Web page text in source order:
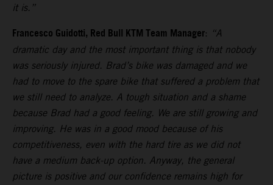
it is.”
Francesco Guidotti, Red Bull KTM Team Manager: “A
dramatic day and the most important thing is that nobody
was seriously injured. Brad’s bike was damaged and we
had to move to the spare bike that suffered a problem that
we still need to analyze. A tough situation and a shame
because Brad had a good feeling. We are still growing and
improving. He was in a good mood because of his
competitiveness, even with the hard tire as we did not
have a medium back-up option. Anyway, the general
picture is positive and our confidence remains high for